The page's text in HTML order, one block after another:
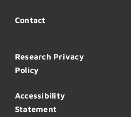
Contact
Research Privacy
Policy
Accessibility
Statement